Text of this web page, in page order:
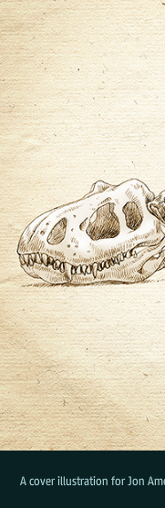
A cover illustration for Jon